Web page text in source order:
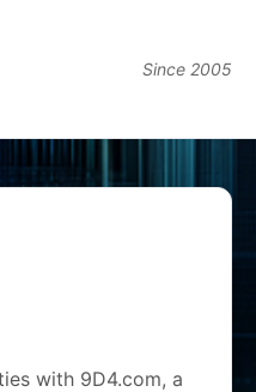
Since 2005
with 9D4.com, a